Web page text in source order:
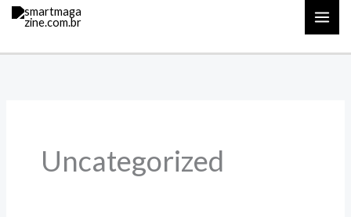
o
Uncategorized